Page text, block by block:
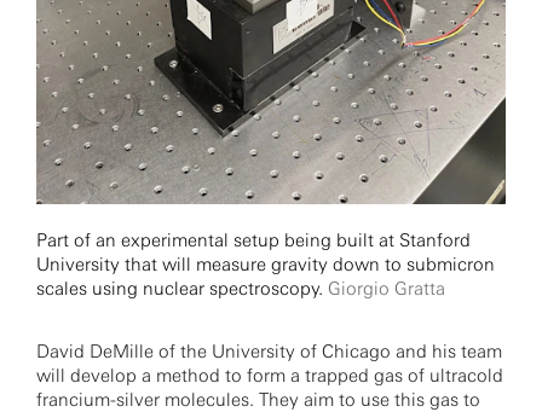
Part of an experimental setup being built at Stanford
University that will measure gravity down to submicron
scales using nuclear spectroscopy. Giorgio Gratta
David DeMille of the University of Chicago and his team
will develop a method to form a trapped gas of ultracold
francium-silver molecules. They aim to use this gas to